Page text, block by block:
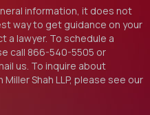
information, it does not
way to get guidance on your
a lawyer. To schedule a
call 866-540-5505 or
us. To inquire about
Shah LLP, please see our